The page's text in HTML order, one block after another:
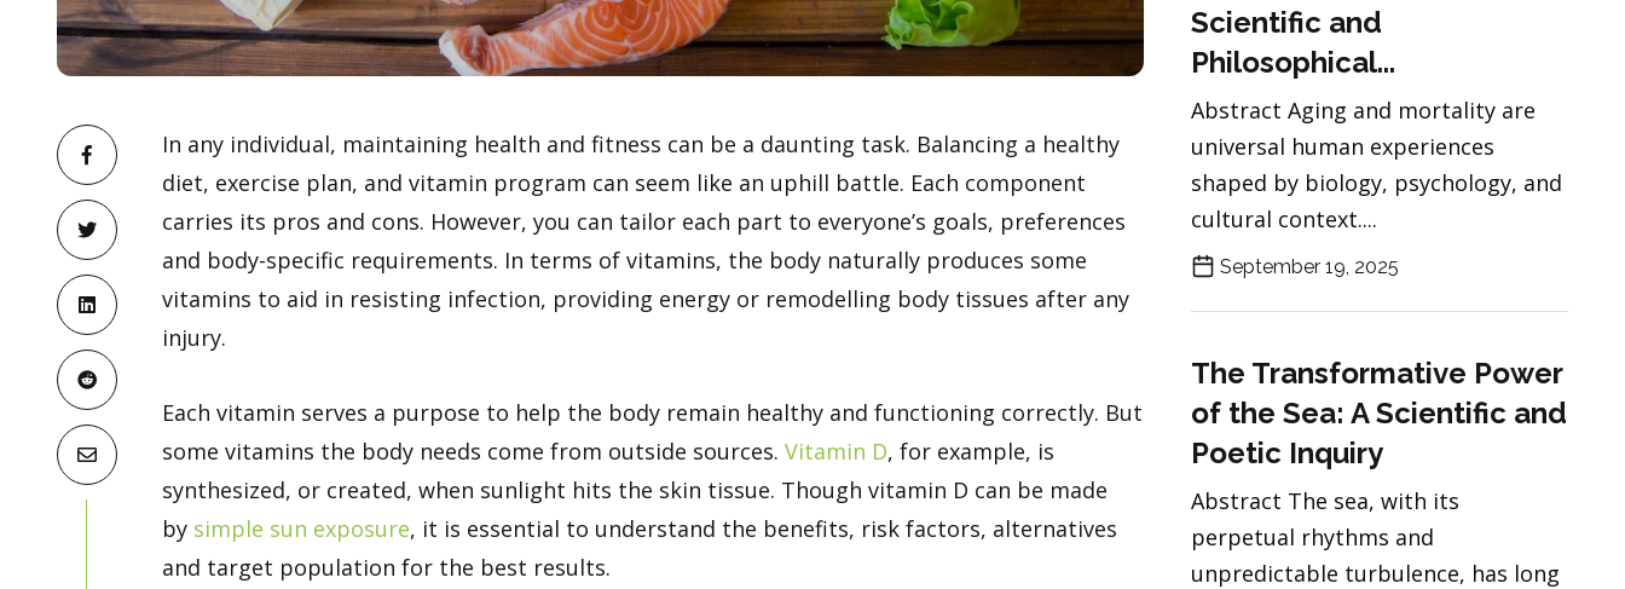
In any individual, maintaining health and fitness can be a daunting task. Balancing a healthy
diet, exercise plan, and vitamin program can seem like an uphill battle. Each component
carries its pros and cons. However, you can tailor each part to everyone’s goals, preferences
and body-specific requirements. In terms of vitamins, the body naturally produces some
vitamins to aid in resisting infection, providing energy or remodelling body tissues after any
injury.
Each vitamin serves a purpose to help the body remain healthy and functioning correctly. But
some vitamins the body needs come from outside sources. Vitamin D, for example, is
synthesized, or created, when sunlight hits the skin tissue. Though vitamin D can be made
by simple sun exposure, it is essential to understand the benefits, risk factors, alternatives
and target population for the best results.
Scientific and
Philosophical...
Abstract Aging and mortality are
universal human experiences
shaped by biology, psychology, and
cultural context....
September 19, 2025
The Transformative Power
of the Sea: A Scientific and
Poetic Inquiry
Abstract The sea, with its
perpetual rhythms and
unpredictable turbulence, has long